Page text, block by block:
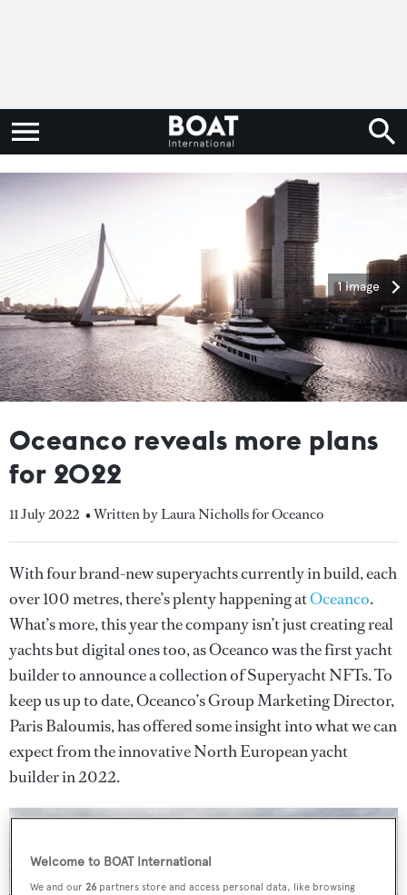
1 image
Oceanco reveals more plans
for 2022
11 July 2022 • Written by Laura Nicholls for Oceanco
With four brand-new superyachts currently in build, each
over 100 metres, there’s plenty happening atOceanco.
What’s more, this year the company isn’t just creating real
yachts but digital ones too, as Oceanco was the first yacht
builder to announce a collection of Superyacht NFTs. To
keep us up to date, Oceanco’s Group Marketing Director,
Paris Baloumis, has offered some insight into what we can
expect from the innovative North European yacht
builder in 2022.
Welcome to BOAT International
We and our26 partners store and access personal data, like browsing